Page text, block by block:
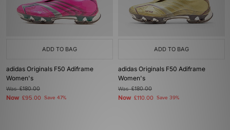
ADD TO BAG
adidas Originals F50 Adiframe
Women's
Was£180.00
Now £95.00 Save 47%
ADD TO BAG
adidas Originals F50 Adiframe
Women's
Was£180.00
Now £110.00 Save 39%